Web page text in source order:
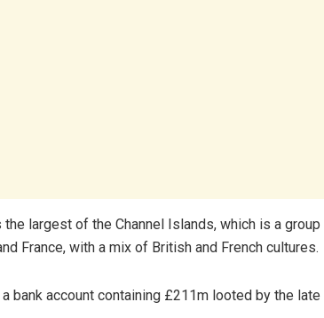
largest of the Channel Islands, which is a
France, with a mix of British and French cultures.
a bank account containing £211m looted by the